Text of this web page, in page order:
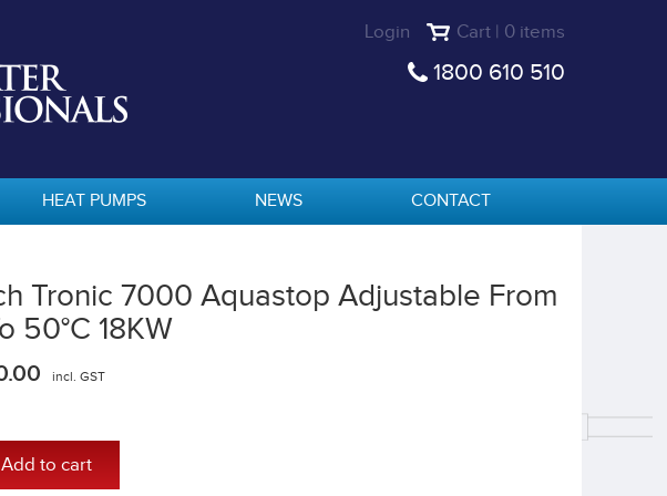
Login Cart | 0 items
1800 610 510
HEAT PUMPS NEWS CONTACT
Tronic 7000 Aquastop Adjustable From
50°C 18KW
incl. GST
Add to cart